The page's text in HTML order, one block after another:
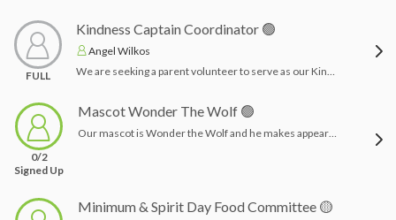
FULL
Kindness Captain Coordinator 🟢
Angel Wilkos
0/2
Signed Up
Mascot Wonder The Wolf 🟢
Our mascot is Wonder the Wolf and he makes appearances sporadically through the year with the students at our PTA events! We need volunteers for these short appearances! Below is a list, but other opportunities may arise.Possible appearances:Fall Fundraiser OctoberWinter Fundraiser JanuaryBook Fair MarchKindergarten Orientation MayTime Commitment: 30 minutes each time
Minimum & Spirit Day Food Committee 🟡